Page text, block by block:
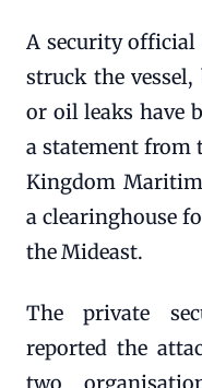
A security official
struck the
or oil leaks have
a statement
Kingdom
a clearinghouse
the Mideast.
The private
reported the
two